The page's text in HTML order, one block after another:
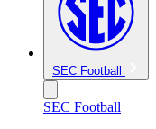
SEC Football
SEC Football